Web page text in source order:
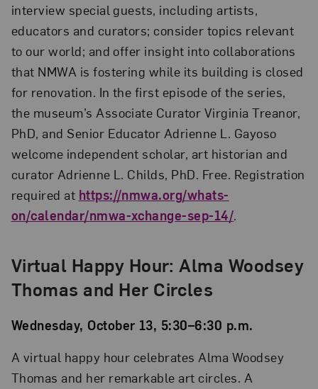
interview special guests, including artists,
educators and curators; consider topics relevant
to our world; and offer insight into collaborations
that NMWA is fostering while its building is closed
for renovation. In the first episode of the series,
the museum’s Associate Curator Virginia Treanor,
PhD, and Senior Educator Adrienne L. Gayoso
welcome independent scholar, art historian and
curator Adrienne L. Childs, PhD. Free. Registration
required at https://nmwa.org/whats-
on/calendar/nmwa-xchange-sep-14/
Virtual Happy Hour: Alma Woodsey
Thomas and Her Circles
Wednesday, October 13, 5:30–6:30 p.m.
A virtual happy hour celebrates Alma Woodsey
Thomas and her remarkable art circles. A